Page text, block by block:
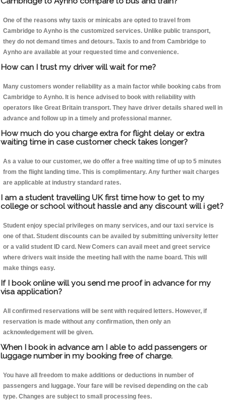
One of the reasons why taxis or minicabs are opted to travel from
Cambridge to Aynho is the customized services. Unlike public transport,
they do not demand times and detours. Taxis to and from Cambridge to
Aynho are available at your requested time and convenience.
How can I trust my driver will wait for me?
Many customers wonder reliability as a main factor while booking cabs from
Cambridge to Aynho. It is hence advised to book with reliability with
operators like Great Britain transport. They have driver details shared well in
advance and follow up in a timely and professional manner.
How much do you charge extra for flight delay or extra
waiting time in case customer check takes longer?
As a value to our customer, we do offer a free waiting time of up to 5 minutes
from the flight landing time. This is complimentary. Any further wait charges
are applicable at industry standard rates.
I am a student travelling UK first time how to get to my
college or school without hassle and any discount will i get?
Student enjoy special privileges on many services, and our taxi service is
one of that. Student discounts can be availed by submitting university letter
or a valid student ID card. New Comers can avail meet and greet service
where drivers wait inside the meeting hall with the name board. This will
make things easy.
If I book online will you send me proof in advance for my
visa application?
All confirmed reservations will be sent with required letters. However, if
reservation is made without any confirmation, then only an
acknowledgement will be given.
When I book in advance am I able to add passengers or
luggage number in my booking free of charge.
You have all freedom to make additions or deductions in number of
passengers and luggage. Your fare will be revised depending on the cab
type. Changes are subject to small processing fees.